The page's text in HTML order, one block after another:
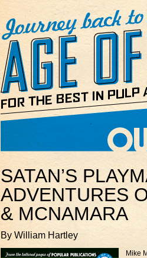
SATAN’S
ADVENTURES
& MCNAMARA
By William Hartley
Mike